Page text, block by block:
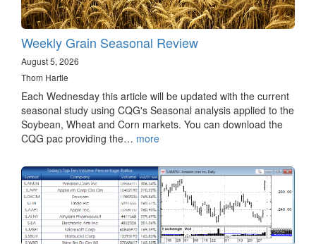
Weekly Grain Seasonal Review
August 5, 2026
Thom Hartle
Each Wednesday this article will be updated with the current
seasonal study using CQG's Seasonal analysis applied to the
Soybean, Wheat and Corn markets. You can download the
CQG pac providing the… more